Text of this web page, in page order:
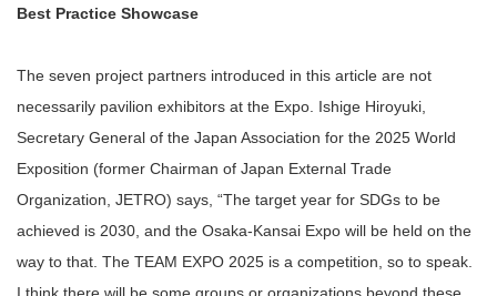
Best Practice Showcase
The seven project partners introduced in this article are not
necessarily pavilion exhibitors at the Expo. Ishige Hiroyuki,
Secretary General of the Japan Association for the 2025 World
Exposition (former Chairman of Japan External Trade
Organization, JETRO) says, “The target year for SDGs to be
achieved is 2030, and the Osaka-Kansai Expo will be held on the
way to that. The TEAM EXPO 2025 is a competition, so to speak.